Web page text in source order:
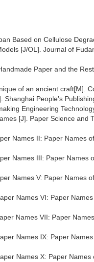
Based on Cellulose
[J/OL]. Journal of
Paper and the
of an ancient craft[M].
People’s
Engineering
[J]. Paper Science and
Names II: Paper Names
Names III: Paper Names
Names V: Paper Names
Names VI: Paper
Names VII: Paper
Names IX: Paper
Names X: Paper